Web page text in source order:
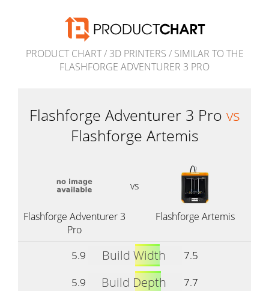
PRODUCT CHART/ 3D PRINTERS / SIMILAR TO THE
FLASHFORGE ADVENTURER 3 PRO
Flashforge Adventurer 3 Pro vs
Flashforge Artemis
vs
Flashforge Adventurer 3
Pro
Flashforge Artemis
5.9 Build Width
7.5
5.9
Build Depth
7.7